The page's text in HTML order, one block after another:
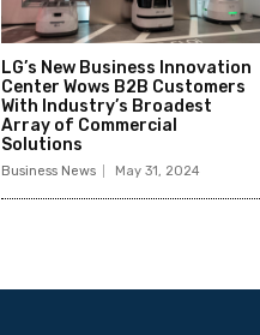
LG’s New Business Innovation
Center Wows B2B Customers
With Industry’s Broadest
Array of Commercial
Solutions
Business News May 31, 2024